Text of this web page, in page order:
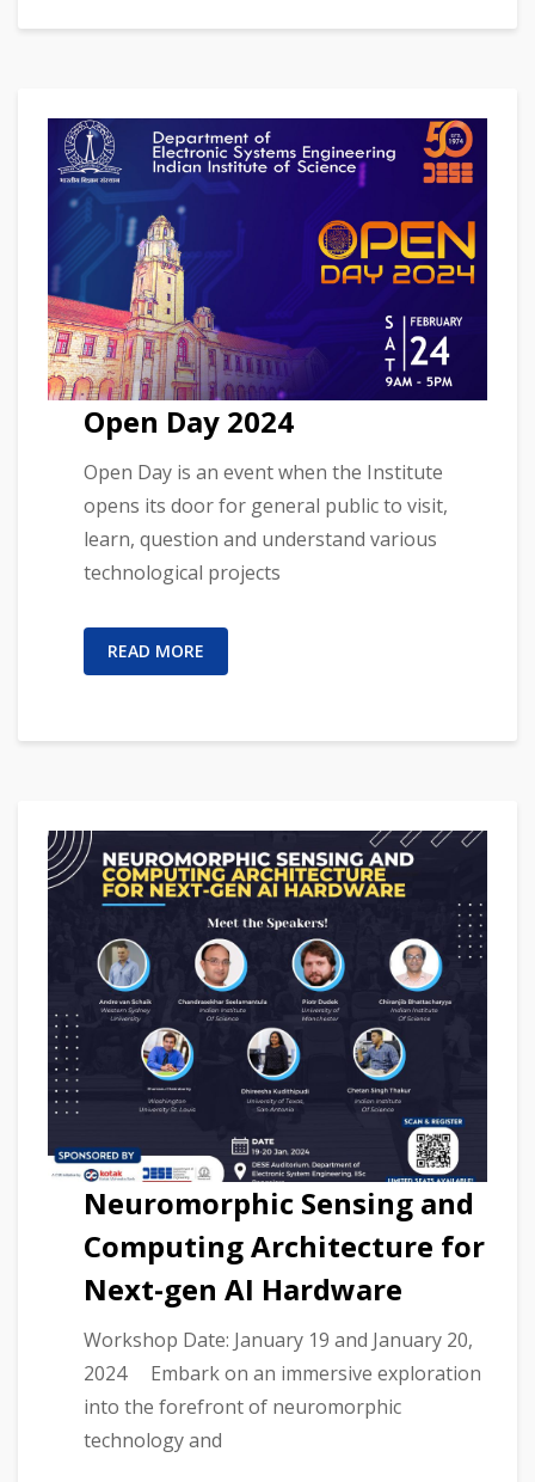
Open Day 2024
Open Day is an event when the Institute
opens its door for general public to visit,
learn, question and understand various
technological projects
READ MORE
Neuromorphic Sensing and
Computing Architecture for
Next-gen AI Hardware
Workshop Date: January 19 and January 20,
2024 Embark on an immersive exploration
into the forefront of neuromorphic
technology and